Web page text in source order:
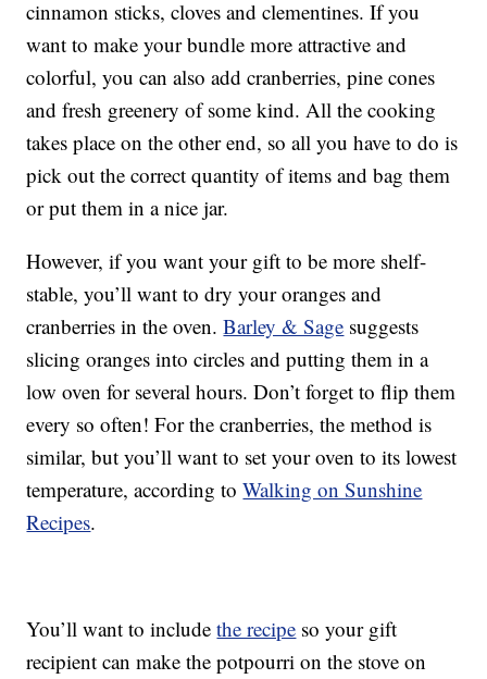
cinnamon sticks, cloves and clementines. If you
want to make your bundle more attractive and
colorful, you can also add cranberries, pine cones
and fresh greenery of some kind. All the cooking
takes place on the other end, so all you have to do is
pick out the correct quantity of items and bag them
or put them in a nice jar.
However, if you want your gift to be more shelf-
stable, you’ll want to dry your oranges and
cranberries in the oven.Barley & Sage suggests
slicing oranges into circles and putting them in a
low oven for several hours. Don’t forget to flip them
every so often! For the cranberries, the method is
similar, but you’ll want to set your oven to its lowest
temperature, according toWalking on Sunshine
Recipes.
You’ll want to includethe recipe so your gift
recipient can make the potpourri on the stove on